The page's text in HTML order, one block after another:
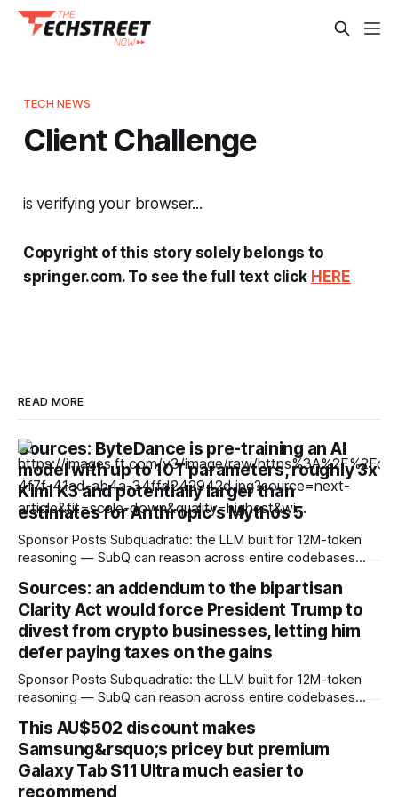
TECH NEWS
Client Challenge
is verifying your browser...
Copyright of this story solely belongs to
springer.com. To see the full text click HERE
READ MORE
Sources: ByteDance is pre-training an AI
model with up to 10T parameters, roughly 3x
Kimi K3 and potentially larger than
estimates for Anthropic's Mythos 5
Sponsor Posts Subquadratic: the LLM built for 12M-token
reasoning — SubQ can reason across entire codebases
Read how SubQ 1.1 Small holds near-perfect retrieval out to
12M tokens. Most carriers track everything. Cape doesn't.
— Unlimited talk, text &
Sources: an addendum to the bipartisan
Clarity Act would force President Trump to
divest from crypto businesses, letting him
defer paying taxes on the gains
Sponsor Posts Subquadratic: the LLM built for 12M-token
reasoning — SubQ can reason across entire codebases
and document sets in one pass with no RAG workarounds.
Read how SubQ 1.1 Small holds near-perfect retrieval out to
12M tokens. Most carriers track everything. Cape doesn't.
— Unlimited talk, text &
This AU$502 discount makes
Samsung&rsquo;s pricey but premium
Galaxy Tab S11 Ultra much easier to
recommend